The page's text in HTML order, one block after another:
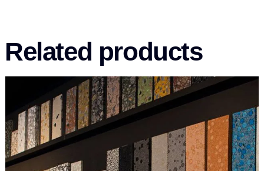
Related products